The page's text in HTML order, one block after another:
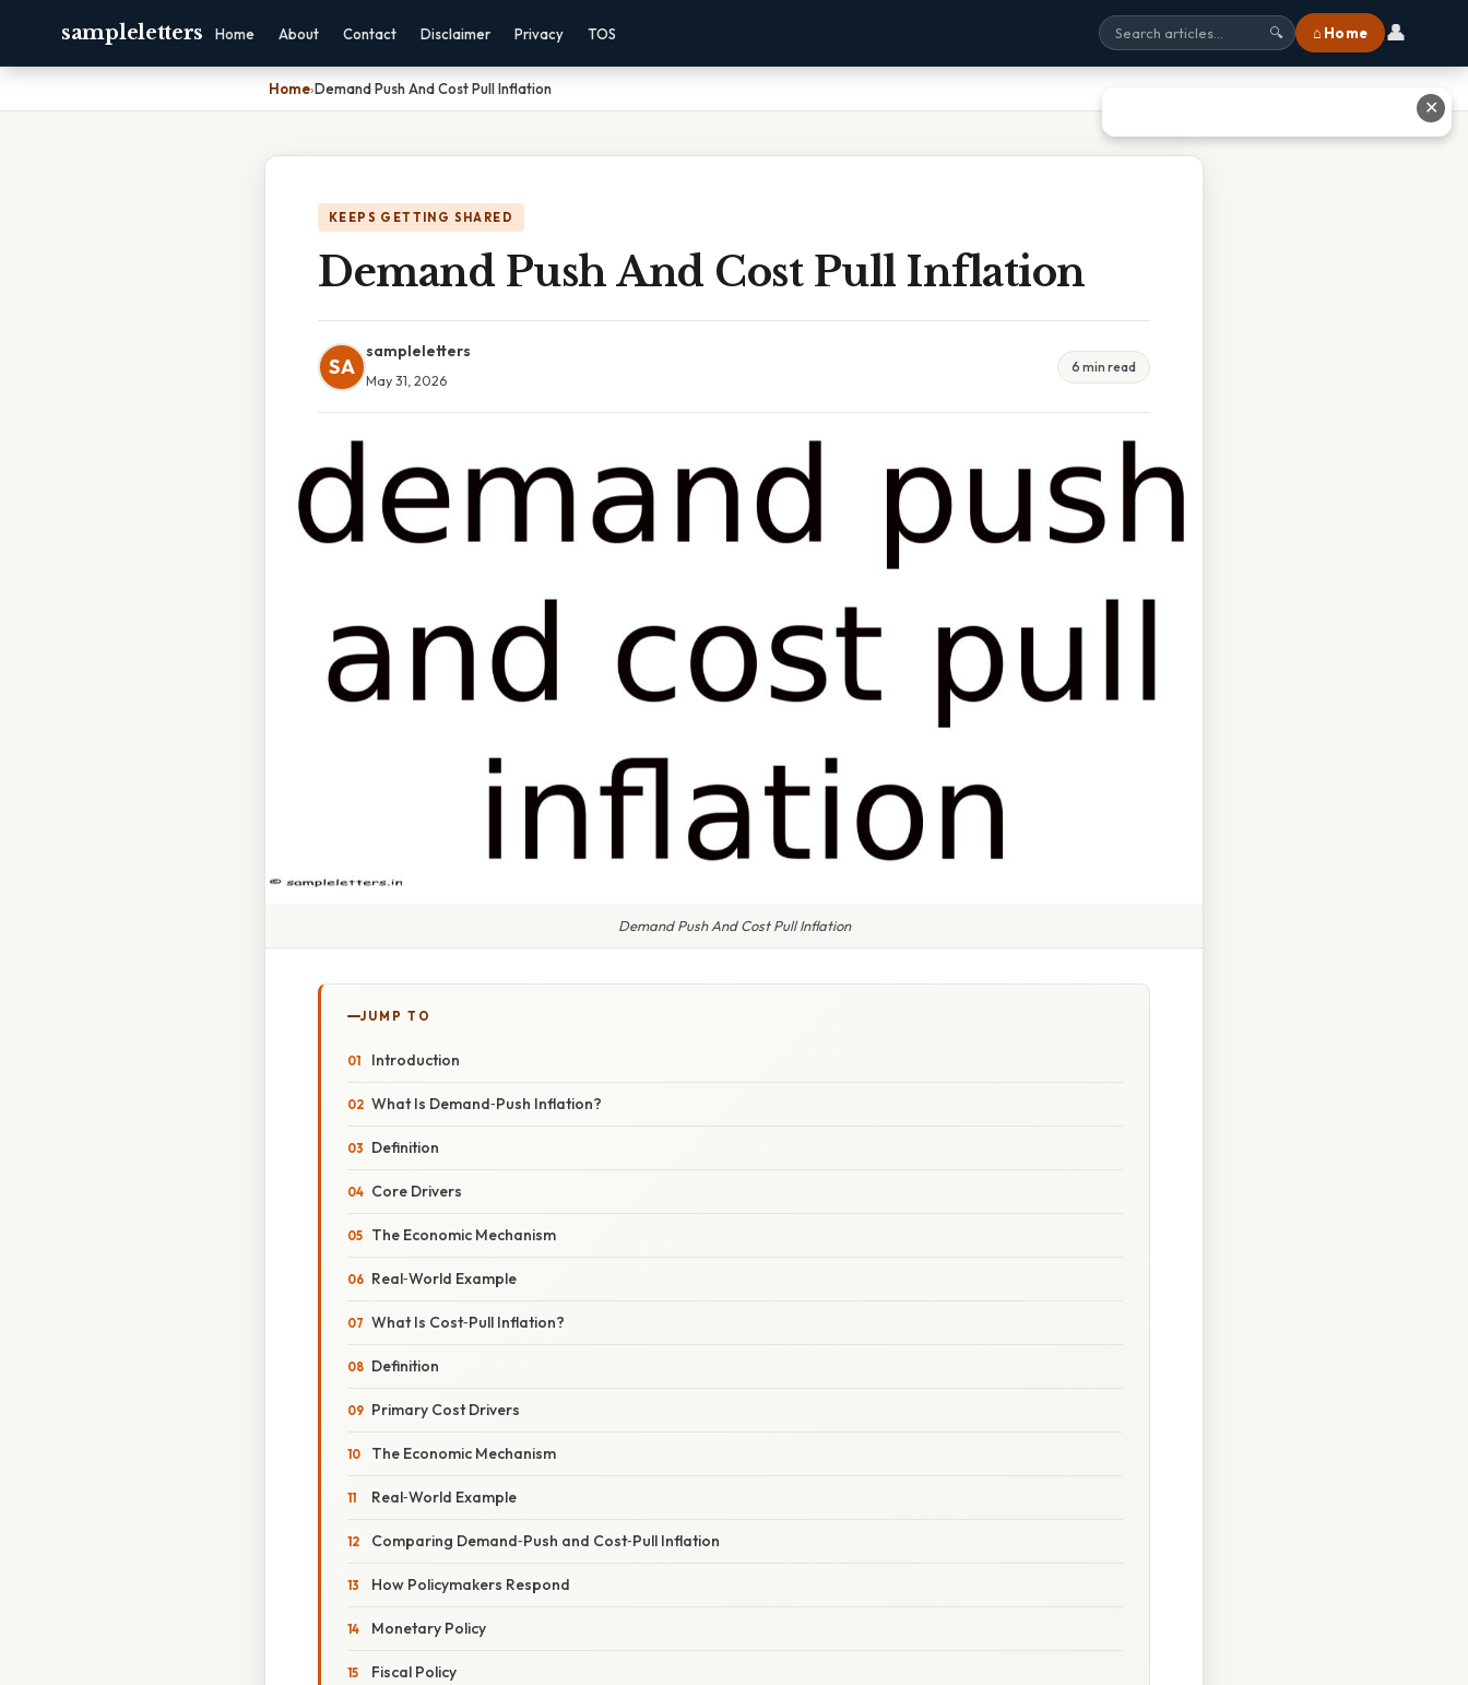
sampleletters Home About Contact Disclaimer Privacy TOS 🔍 ⌂ Home 👤
Home›Demand Push And Cost Pull Inflation
KEEPS GETTING SHARED
Demand Push And Cost Pull Inflation
SA
sampleletters
May 31, 2026
6 min read
Demand Push And Cost Pull Inflation
JUMP TO
Introduction
What Is Demand‑Push Inflation?
Definition
Core Drivers
The Economic Mechanism
Real‑World Example
What Is Cost‑Pull Inflation?
Definition
Primary Cost Drivers
The Economic Mechanism
Real‑World Example
Comparing Demand‑Push and Cost‑Pull Inflation
How Policymakers Respond
Monetary Policy
Fiscal Policy
✕